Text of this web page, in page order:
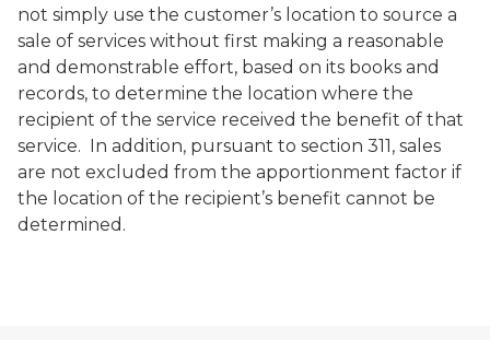
not simply use the customer’s location to source a
sale of services without first making a reasonable
and demonstrable effort, based on its books and
records, to determine the location where the
recipient of the service received the benefit of that
service. In addition, pursuant to section 311, sales
are not excluded from the apportionment factor if
the location of the recipient’s benefit cannot be
determined.